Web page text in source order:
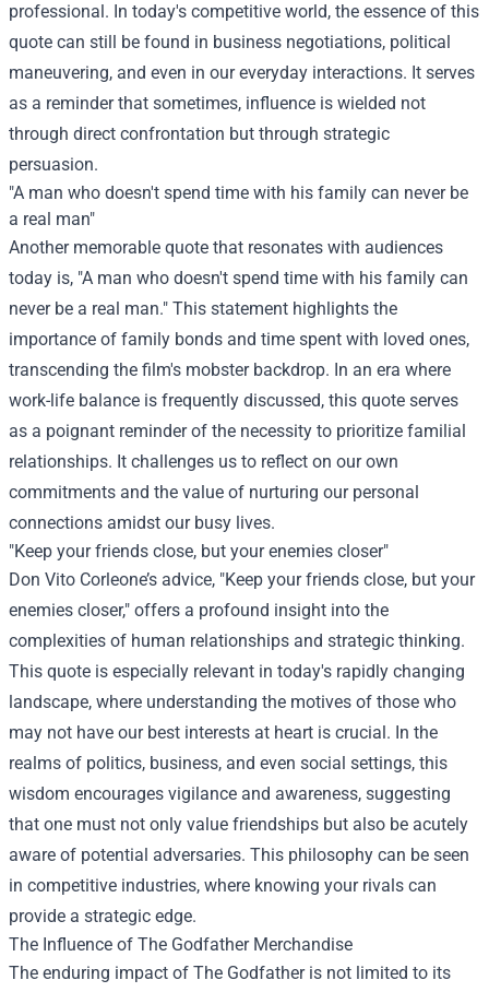
professional. In today's competitive world, the essence of this
quote can still be found in business negotiations, political
maneuvering, and even in our everyday interactions. It serves
as a reminder that sometimes, influence is wielded not
through direct confrontation but through strategic
persuasion.
"A man who doesn't spend time with his family can never be
a real man"
Another memorable quote that resonates with audiences
today is, "A man who doesn't spend time with his family can
never be a real man." This statement highlights the
importance of family bonds and time spent with loved ones,
transcending the film's mobster backdrop. In an era where
work-life balance is frequently discussed, this quote serves
as a poignant reminder of the necessity to prioritize familial
relationships. It challenges us to reflect on our own
commitments and the value of nurturing our personal
connections amidst our busy lives.
"Keep your friends close, but your enemies closer"
Don Vito Corleone’s advice, "Keep your friends close, but your
enemies closer," offers a profound insight into the
complexities of human relationships and strategic thinking.
This quote is especially relevant in today's rapidly changing
landscape, where understanding the motives of those who
may not have our best interests at heart is crucial. In the
realms of politics, business, and even social settings, this
wisdom encourages vigilance and awareness, suggesting
that one must not only value friendships but also be acutely
aware of potential adversaries. This philosophy can be seen
in competitive industries, where knowing your rivals can
provide a strategic edge.
The Influence of The Godfather Merchandise
The enduring impact of The Godfather is not limited to its